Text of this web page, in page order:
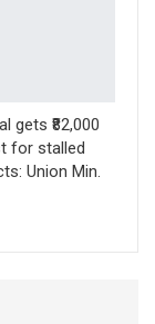
gets ₹82,000
for stalled
Union Min.